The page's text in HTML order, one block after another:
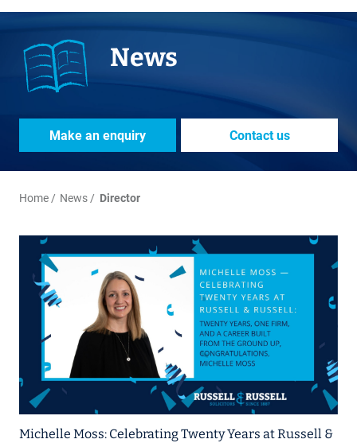
News
Make an enquiry Contact us
Home News Director
Michelle Moss: Celebrating Twenty Years at Russell &